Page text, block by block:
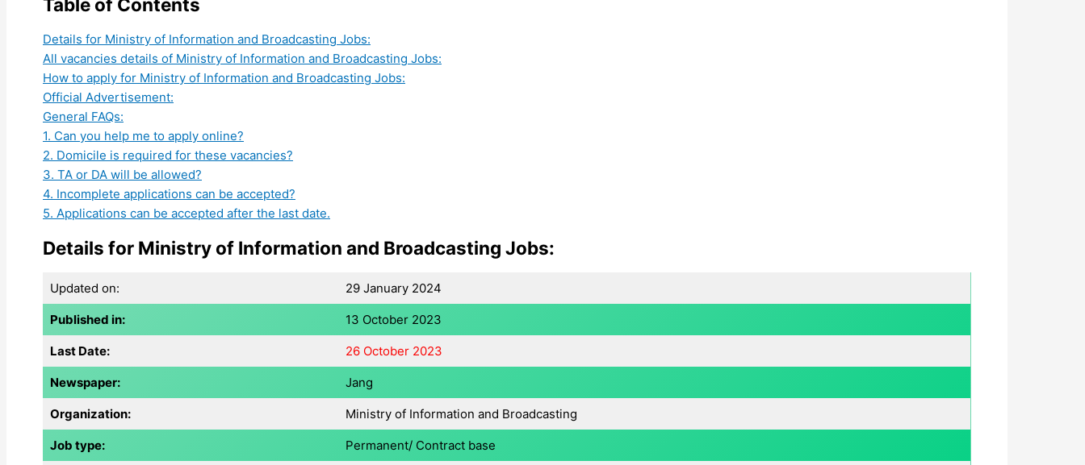
Table of Contents
Details for Ministry of Information and Broadcasting Jobs:
All vacancies details of Ministry of Information and Broadcasting Jobs:
How to apply for Ministry of Information and Broadcasting Jobs:
Official Advertisement:
General FAQs:
1. Can you help me to apply online?
2. Domicile is required for these vacancies?
3. TA or DA will be allowed?
4. Incomplete applications can be accepted?
5. Applications can be accepted after the last date.
Details for Ministry of Information and Broadcasting Jobs:
Updated on: 29 January 2024
Published in: 13 October 2023
Last Date: 26 October 2023
Newspaper: Jang
Organization: Ministry of Information and Broadcasting
Job type: Permanent/ Contract base